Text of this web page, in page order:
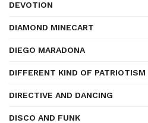
DEVOTION
DIAMOND MINECART
DIEGO MARADONA
DIFFERENT KIND OF PATRIOTISM
DIRECTIVE AND DANCING
DISCO AND FUNK